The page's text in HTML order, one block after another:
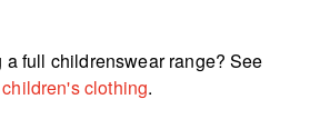
a full childrenswear range? See
clothing.